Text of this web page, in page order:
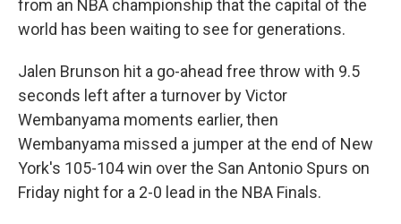
from an NBA championship that the capital of the
world has been waiting to see for generations.
Jalen Brunson hit a go-ahead free throw with 9.5
seconds left after a turnover by Victor
Wembanyama moments earlier, then
Wembanyama missed a jumper at the end of New
York's 105-104 win over the San Antonio Spurs on
Friday night for a 2-0 lead in the NBA Finals.